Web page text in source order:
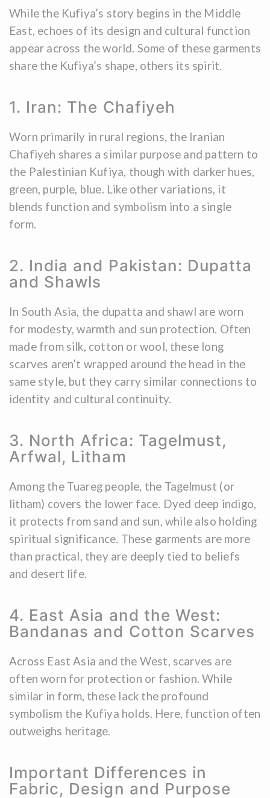
While the Kufiya’s story begins in the Middle
East, echoes of its design and cultural function
appear across the world. Some of these garments
share the Kufiya’s shape, others its spirit.
1. Iran: The Chafiyeh
Worn primarily in rural regions, the Iranian
Chafiyeh shares a similar purpose and pattern to
the Palestinian Kufiya, though with darker hues,
green, purple, blue. Like other variations, it
blends function and symbolism into a single
form.
2. India and Pakistan: Dupatta
and Shawls
In South Asia, the dupatta and shawl are worn
for modesty, warmth and sun protection. Often
made from silk, cotton or wool, these long
scarves aren’t wrapped around the head in the
same style, but they carry similar connections to
identity and cultural continuity.
3. North Africa: Tagelmust,
Arfwal, Litham
Among the Tuareg people, the Tagelmust (or
litham) covers the lower face. Dyed deep indigo,
it protects from sand and sun, while also holding
spiritual significance. These garments are more
than practical, they are deeply tied to beliefs
and desert life.
4. East Asia and the West:
Bandanas and Cotton Scarves
Across East Asia and the West, scarves are
often worn for protection or fashion. While
similar in form, these lack the profound
symbolism the Kufiya holds. Here, function often
outweighs heritage.
Important Differences in
Fabric, Design and Purpose